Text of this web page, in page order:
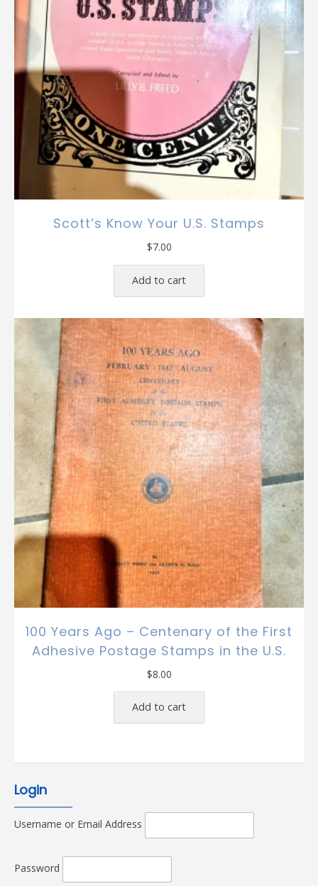
Scott’s Know Your U.S. Stamps
$7.00
Add to cart
100 Years Ago – Centenary of the First
Adhesive Postage Stamps in the U.S.
$8.00
Add to cart
Login
Username or Email Address
Password